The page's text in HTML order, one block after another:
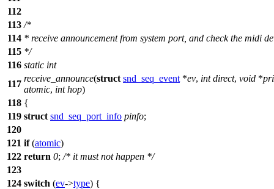
112
113 /*
114 * receive announcement from system port, and check the midi
115 */
116 static int
117
receive_announce(struct snd_seq_event *ev, int direct, void *
atomic, int hop)
118 {
119 struct snd_seq_port_info pinfo;
120
121 if(atomic)
122 return 0; /* it must not happen */
123
124 switch (ev->type) {